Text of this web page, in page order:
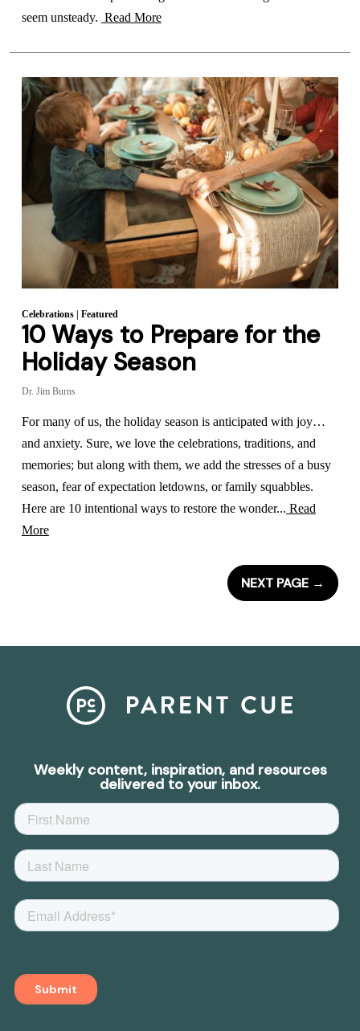
seem unsteady. Read More
Celebrations| Featured
10 Ways to Prepare for the
Holiday Season
Dr. Jim Burns
For many of us, the holiday season is anticipated with joy…
and anxiety. Sure, we love the celebrations, traditions, and
memories; but along with them, we add the stresses of a busy
season, fear of expectation letdowns, or family squabbles.
Here are 10 intentional ways to restore the wonder... Read
More
NEXT PAGE →
Weekly content, inspiration, and resources
delivered to your inbox.